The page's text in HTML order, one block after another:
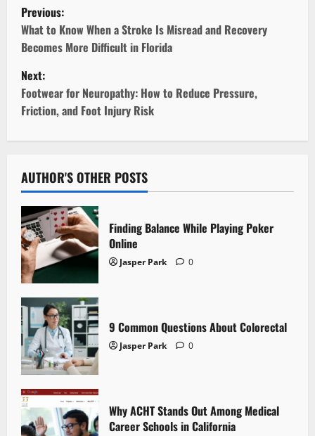
P
o
s
t
n
v
i
g
a
t
i
o
n
Previous:
What to Know When a Stroke Is Misread and Recovery
Becomes More Difficult in Florida
Next:
Footwear for Neuropathy: How to Reduce Pressure,
Friction, and Foot Injury Risk
AUTHOR'S OTHER POSTS
Finding Balance While Playing Poker
Online
Jasper Park 0
9 Common Questions About Colorectal
Jasper Park 0
Why ACHT Stands Out Among Medical
Career Schools in California